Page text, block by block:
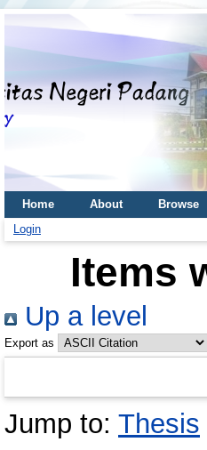
Home About Browse
Login
Items
Up a level
Export as
Jump to: Thesis